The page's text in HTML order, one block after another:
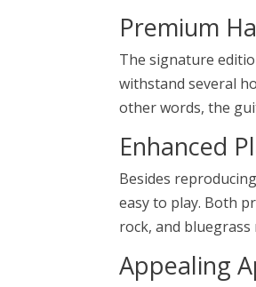
Premium
The signature
withstand several
other words, the
Enhanced
Besides
easy to play. Both
rock, and
Appealing